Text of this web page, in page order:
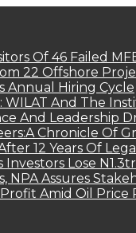
Of 46 Failed
22 Offshore
Annual Hiring Cycle
And The
And Leadership
Chronicle Of
12 Years Of
Lose
NPA Assures
Amid Oil Price